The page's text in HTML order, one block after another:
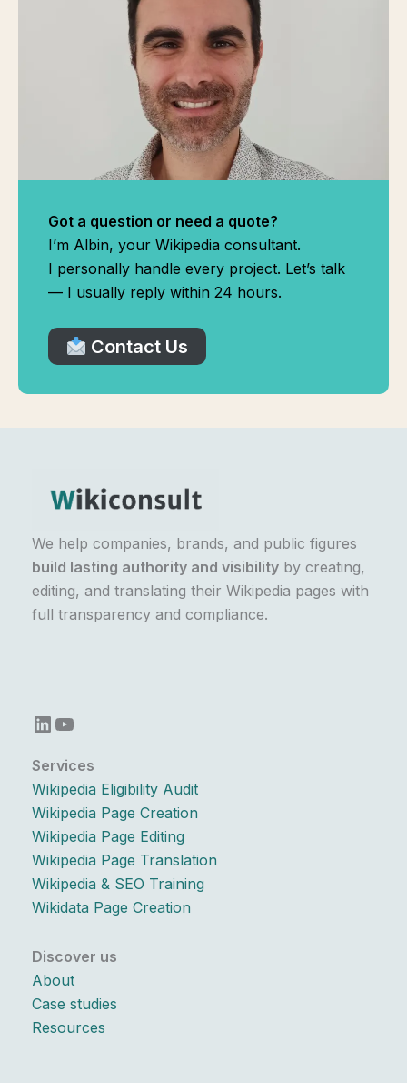
Got a question or need a quote?
I’m Albin, your Wikipedia consultant.
I personally handle every project. Let’s talk
— I usually reply within 24 hours.
Contact Us
We help companies, brands, and public figures
build lasting authority and visibility by creating,
editing, and translating their Wikipedia pages with
full transparency and compliance.
LinkedIn YouTube
Services
Wikipedia Eligibility Audit
Wikipedia Page Creation
Wikipedia Page Editing
Wikipedia Page Translation
Wikipedia & SEO Training
Wikidata Page Creation
Discover us
About
Case studies
Resources